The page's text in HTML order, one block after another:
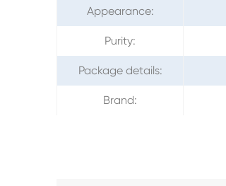
Appearance:
Purity:
Package details:
Brand: